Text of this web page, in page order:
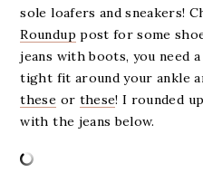
sole loafers and sneakers!
Roundup post for some
jeans with boots, you need
tight fit around your ankle
these or these! I rounded
with the jeans below.